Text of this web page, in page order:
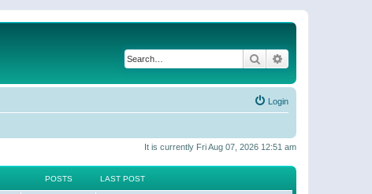
Search
Login
It is currently Fri Aug 07, 2026 12:51 am
POSTS LAST POST